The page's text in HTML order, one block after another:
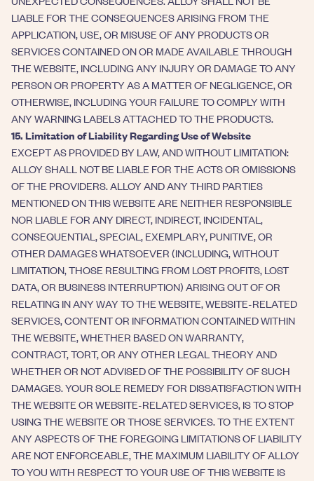
LIABLE FOR THE CONSEQUENCES ARISING FROM THE
APPLICATION, USE, OR MISUSE OF ANY PRODUCTS OR
SERVICES CONTAINED ON OR MADE AVAILABLE THROUGH
THE WEBSITE, INCLUDING ANY INJURY OR DAMAGE TO ANY
PERSON OR PROPERTY AS A MATTER OF NEGLIGENCE, OR
OTHERWISE, INCLUDING YOUR FAILURE TO COMPLY WITH
ANY WARNING LABELS ATTACHED TO THE PRODUCTS.
15. Limitation of Liability Regarding Use of Website
EXCEPT AS PROVIDED BY LAW, AND WITHOUT LIMITATION:
ALLOY SHALL NOT BE LIABLE FOR THE ACTS OR OMISSIONS
OF THE PROVIDERS. ALLOY AND ANY THIRD PARTIES
MENTIONED ON THIS WEBSITE ARE NEITHER RESPONSIBLE
NOR LIABLE FOR ANY DIRECT, INDIRECT, INCIDENTAL,
CONSEQUENTIAL, SPECIAL, EXEMPLARY, PUNITIVE, OR
OTHER DAMAGES WHATSOEVER (INCLUDING, WITHOUT
LIMITATION, THOSE RESULTING FROM LOST PROFITS, LOST
DATA, OR BUSINESS INTERRUPTION) ARISING OUT OF OR
RELATING IN ANY WAY TO THE WEBSITE, WEBSITE-RELATED
SERVICES, CONTENT OR INFORMATION CONTAINED WITHIN
THE WEBSITE, WHETHER BASED ON WARRANTY,
CONTRACT, TORT, OR ANY OTHER LEGAL THEORY AND
WHETHER OR NOT ADVISED OF THE POSSIBILITY OF SUCH
DAMAGES. YOUR SOLE REMEDY FOR DISSATISFACTION WITH
THE WEBSITE OR WEBSITE-RELATED SERVICES, IS TO STOP
USING THE WEBSITE OR THOSE SERVICES. TO THE EXTENT
ANY ASPECTS OF THE FOREGOING LIMITATIONS OF LIABILITY
ARE NOT ENFORCEABLE, THE MAXIMUM LIABILITY OF ALLOY
TO YOU WITH RESPECT TO YOUR USE OF THIS WEBSITE IS